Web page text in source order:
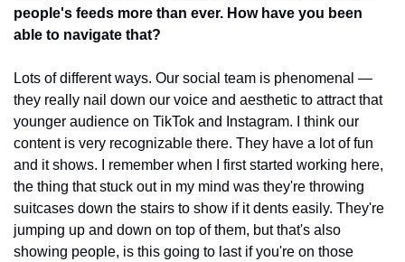
people's feeds more than ever. How have you been
able to navigate that?
Lots of different ways. Our social team is phenomenal —
they really nail down our voice and aesthetic to attract that
younger audience on TikTok and Instagram. I think our
content is very recognizable there. They have a lot of fun
and it shows. I remember when I first started working here,
the thing that stuck out in my mind was they're throwing
suitcases down the stairs to show if it dents easily. They're
jumping up and down on top of them, but that's also
showing people, is this going to last if you're on those